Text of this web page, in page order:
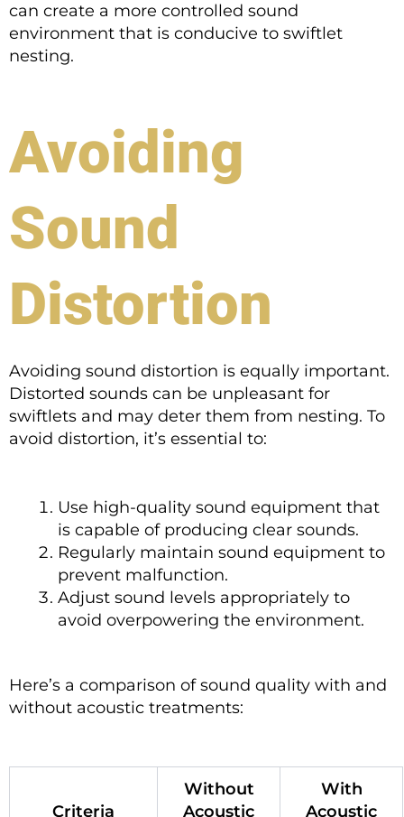
can create a more controlled sound
environment that is conducive to swiftlet
nesting.
Avoiding
Sound
Distortion
Avoiding sound distortion is equally important.
Distorted sounds can be unpleasant for
swiftlets and may deter them from nesting. To
avoid distortion, it’s essential to:
Use high-quality sound equipment that
is capable of producing clear sounds.
Regularly maintain sound equipment to
prevent malfunction.
Adjust sound levels appropriately to
avoid overpowering the environment.
Here’s a comparison of sound quality with and
without acoustic treatments:
Criteria
Without
Acoustic
With
Acoustic